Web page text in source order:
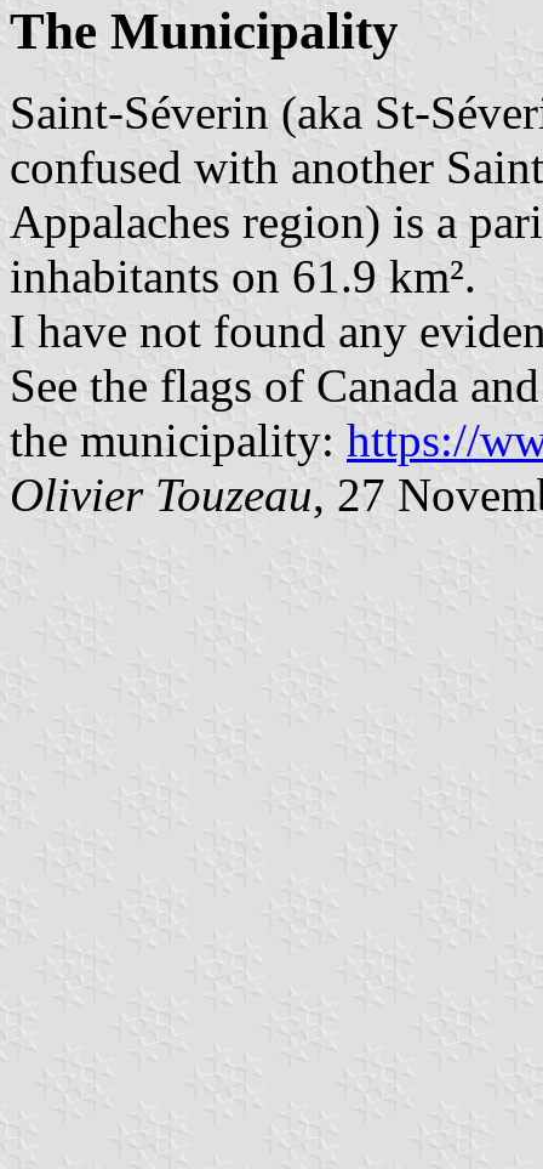
The Municipality
Saint-Séverin (aka St-
confused with another
Appalaches region) is a
inhabitants on 61.9 km².
I have not found any
See the flags of Canada
the municipality: https://
Olivier Touzeau, 27